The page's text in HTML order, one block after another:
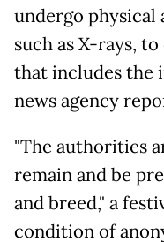
undergo physical
such as X-rays,
that includes the
news agency
"The authorities
remain and be
and breed," a
condition of